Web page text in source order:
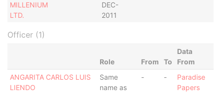
MILLENIUM
LTD.
DEC-
2011
Officer (1)
Role From To
Data
From
ANGARITA CARLOS LUIS
LIENDO
Same
name as
- -
Paradise
Papers